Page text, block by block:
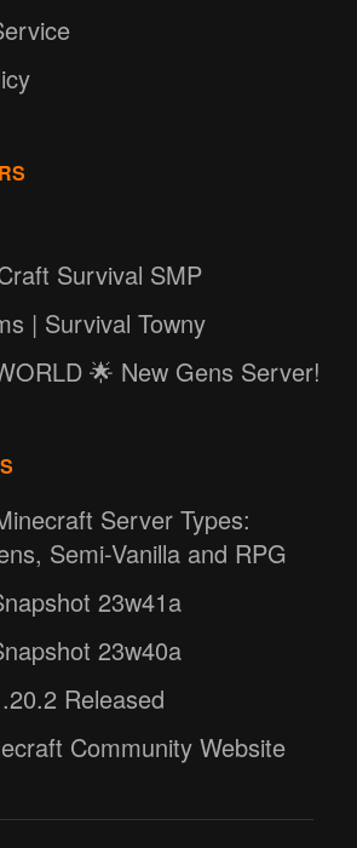
Survival SMP
| Survival Towny
🌟 New Gens Server!
Server Types:
Semi-Vanilla and RPG
23w41a
23w40a
Released
Community Website